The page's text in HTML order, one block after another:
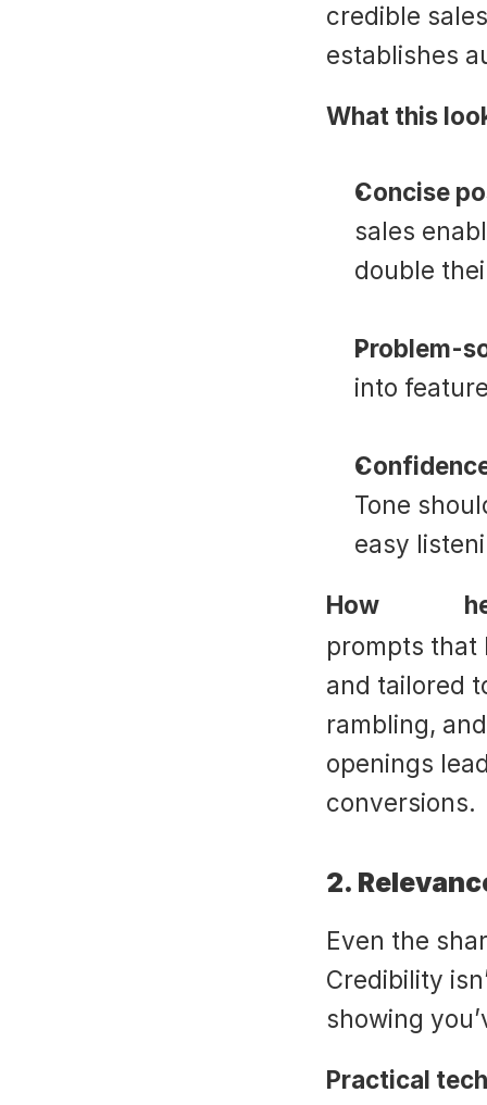
credible
establishes
What this
Concise
sales
double
Problem-
into
Tone
easy
How
prompts that
and tailored
rambling,
openings
conversions.
2.
Even the
Credibility
showing
Practical